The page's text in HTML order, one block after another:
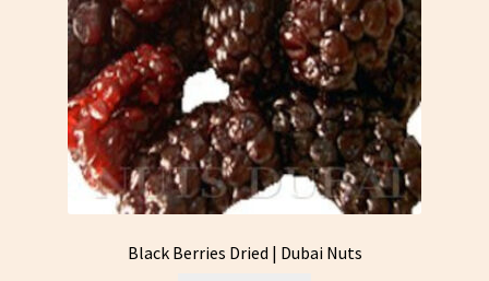
Black Berries Dried | Dubai Nuts